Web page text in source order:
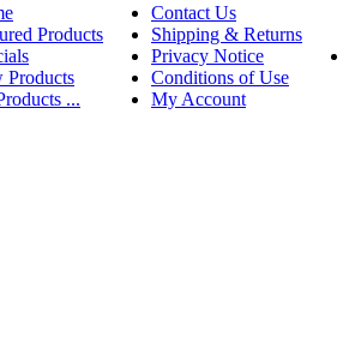
Products
Products
...
Contact Us
Shipping & Returns
Privacy Notice
Conditions of Use
My Account